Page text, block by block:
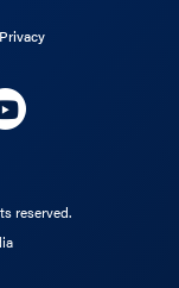
Privacy
reserved.